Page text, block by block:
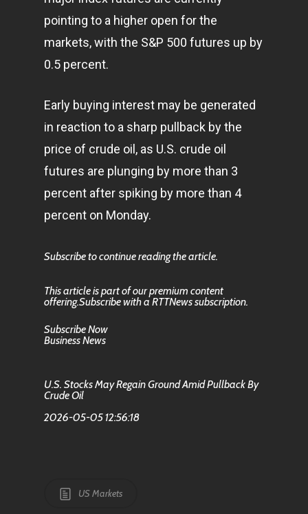
pointing to a higher open for the
markets, with the S&P 500 futures up by
0.5 percent.
Early buying interest may be generated
in reaction to a sharp pullback by the
price of crude oil, as U.S. crude oil
futures are plunging by more than 3
percent after spiking by more than 4
percent on Monday.
Subscribe to continue reading the article.
This article is part of our premium content
offering.Subscribe with a RTTNews subscription.
Subscribe Now
Business News
U.S. Stocks May Regain Ground Amid Pullback By
Crude Oil
2026-05-05 12:56:18
US Markets